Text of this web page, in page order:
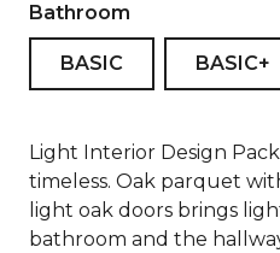
Bathroom
BASIC BASIC+
Light Interior Design
timeless. Oak parquet
light oak doors brings
bathroom and the